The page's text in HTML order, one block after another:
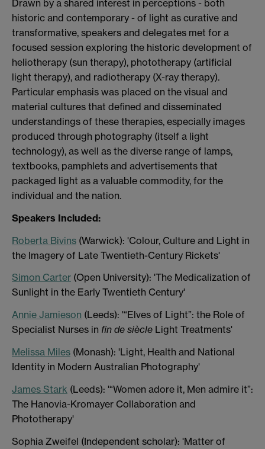
Drawn by a shared interest in perceptions - both
historic and contemporary - of light as curative and
transformative, speakers and delegates met for a
focused session exploring the historic development of
heliotherapy (sun therapy), phototherapy (artificial
light therapy), and radiotherapy (X-ray therapy).
Particular emphasis was placed on the visual and
material cultures that defined and disseminated
understandings of these therapies, especially images
produced through photography (itself a light
technology), as well as the diverse range of lamps,
textbooks, pamphlets and advertisements that
packaged light as a valuable commodity, for the
individual and the nation.
Speakers Included:
Roberta Bivins (Warwick): 'Colour, Culture and Light in
the Imagery of Late Twentieth-Century Rickets'
Simon Carter (Open University): 'The Medicalization of
Sunlight in the Early Twentieth Century'
Annie Jamieson (Leeds): '“Elves of Light”: the Role of
Specialist Nurses in fin de siècle Light Treatments'
Melissa Miles (Monash): 'Light, Health and National
Identity in Modern Australian Photography'
James Stark (Leeds): '“Women adore it, Men admire it”:
The Hanovia-Kromayer Collaboration and
Phototherapy'
Sophia Zweifel (Independent scholar): 'Matter of